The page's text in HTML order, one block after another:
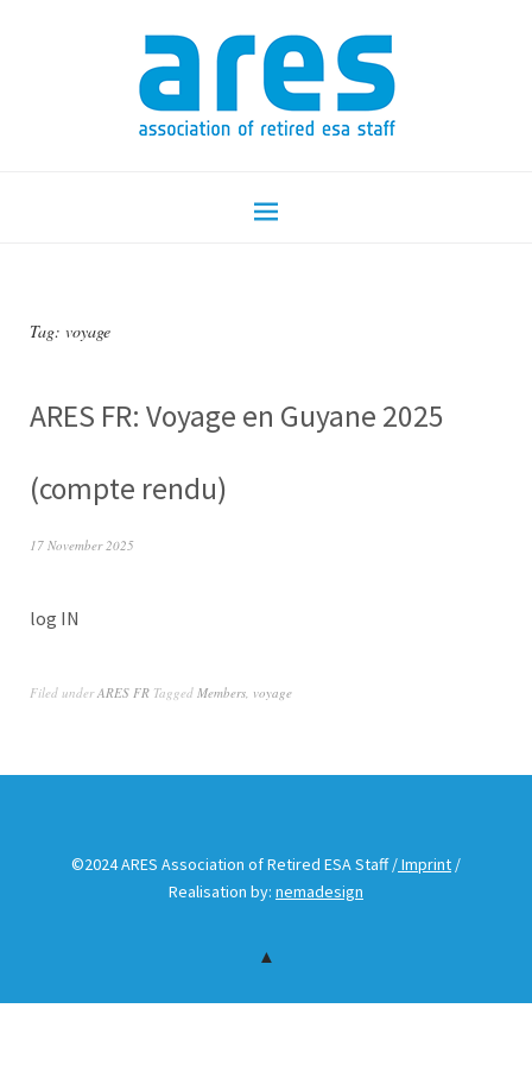
Tag: voyage
ARES FR: Voyage en Guyane 2025
(compte rendu)
17 November 2025
log IN
Filed underARES FR Tagged Members, voyage
©2024 ARES Association of Retired ESA Staff /Imprint /
Realisation by: nemadesign